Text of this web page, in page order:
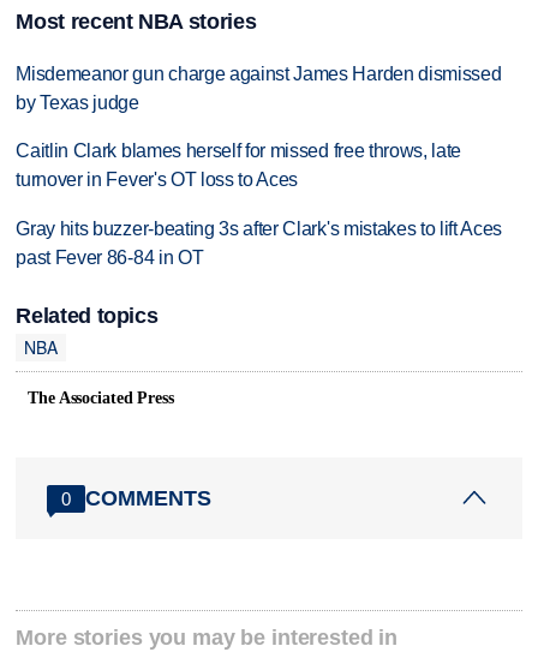
Most recent NBA stories
Misdemeanor gun charge against James Harden dismissed
by Texas judge
Caitlin Clark blames herself for missed free throws, late
turnover in Fever's OT loss to Aces
Gray hits buzzer-beating 3s after Clark's mistakes to lift Aces
past Fever 86-84 in OT
Related topics
NBA
The Associated Press
0 COMMENTS
More stories you may be interested in